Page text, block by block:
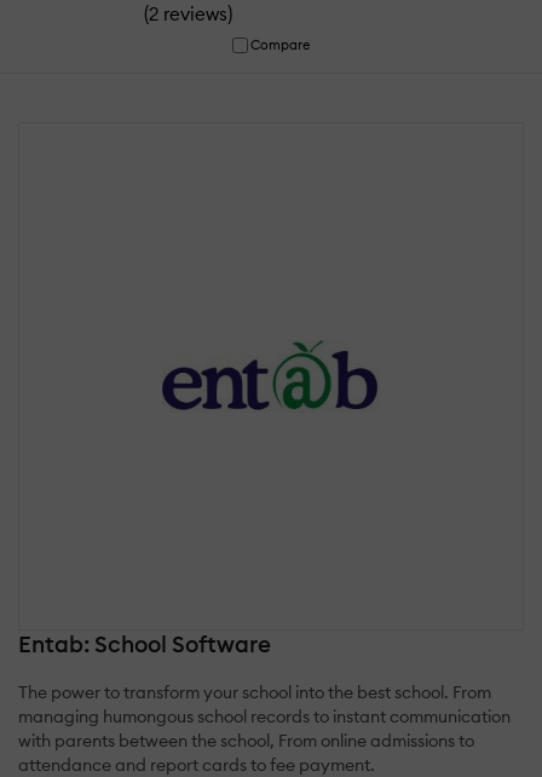
(2 reviews)
Compare
Entab: School Software
The power to transform your school into the best school. From
managing humongous school records to instant communication
with parents between the school, From online admissions to
attendance and report cards to fee payment.